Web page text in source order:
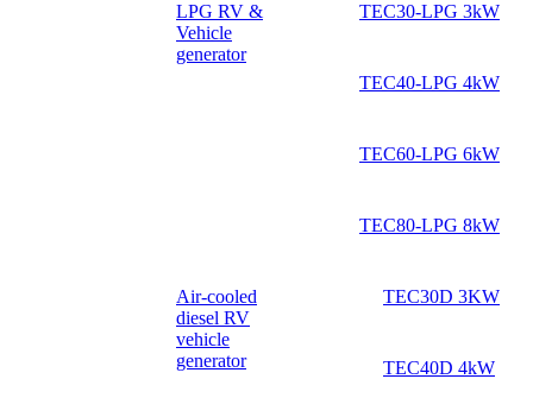
LPG RV &
Vehicle
generator
TEC30-LPG 3kW
TEC40-LPG 4kW
TEC60-LPG 6kW
TEC80-LPG 8kW
Air-cooled
diesel RV
vehicle
generator
TEC30D 3KW
TEC40D 4kW